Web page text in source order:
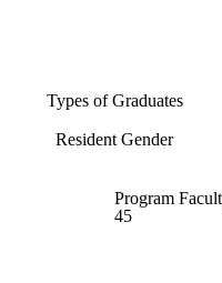
Types of Graduates
Resident Gender
Program
45